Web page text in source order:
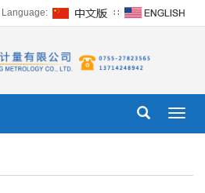
Language: ∷